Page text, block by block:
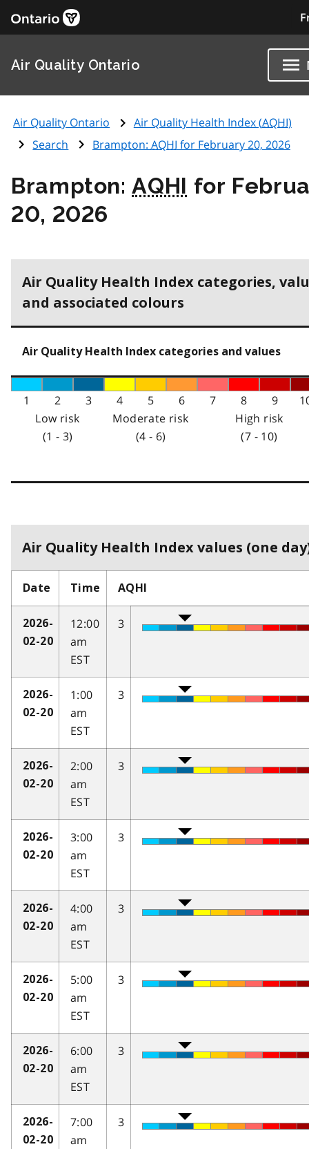
Air Quality Ontario
Air Quality Ontario Air Quality Health Index (AQHI)
Search
Brampton: AQHI for February 20, 2026
Brampton:AQHI for
20, 2026
Air Quality Health Index categories,
and associated colours
Air Quality Health Index categories and values
1 2 3 4 5 6 7 8 9
Low risk
(1 - 3)
Moderate risk
(4 - 6)
High risk
(7 - 10)
Air Quality Health Index values (one
Date Time AQHI
2026-
02-20
12:00
am
EST
3
2026-
02-20
1:00
am
EST
3
2026-
02-20
2:00
am
EST
3
2026-
02-20
3:00
am
EST
3
2026-
02-20
4:00
am
EST
3
2026-
02-20
5:00
am
EST
3
2026-
02-20
6:00
am
EST
3
2026-
02-20
7:00
am
3